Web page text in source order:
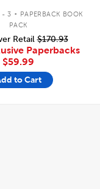
- 3 . PAPERBACK BOOK
PACK
Retail$170.93
Paperbacks
$59.99
to Cart